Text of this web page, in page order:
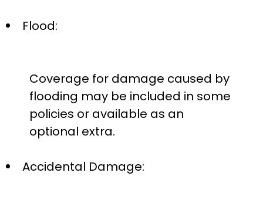
Flood:
Coverage for damage caused by
flooding may be included in some
policies or available as an
optional extra.
Accidental Damage: